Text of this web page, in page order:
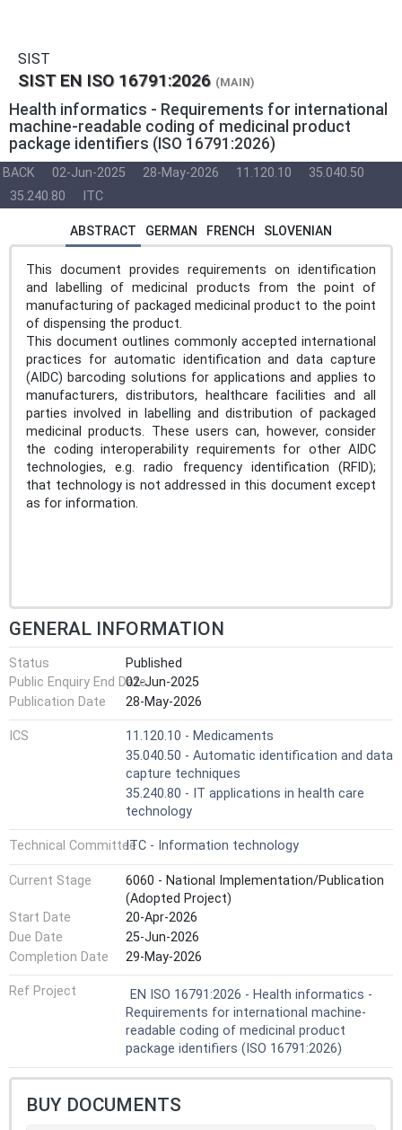
SIST
SIST EN ISO 16791:2026 (MAIN)
Health informatics - Requirements for international
machine-readable coding of medicinal product
package identifiers (ISO 16791:2026)
BACK 02-Jun-2025 28-May-2026 11.120.10
35.040.50
35.240.80
ITC
ABSTRACT GERMAN FRENCH SLOVENIAN
This document provides requirements on identification
and labelling of medicinal products from the point of
manufacturing of packaged medicinal product to the point
of dispensing the product.
This document outlines commonly accepted international
practices for automatic identification and data capture
(AIDC) barcoding solutions for applications and applies to
manufacturers, distributors, healthcare facilities and all
parties involved in labelling and distribution of packaged
medicinal products. These users can, however, consider
the coding interoperability requirements for other AIDC
technologies, e.g. radio frequency identification (RFID);
that technology is not addressed in this document except
as for information.
GENERAL INFORMATION
Status
Published
Public Enquiry End Date02-Jun-2025
Publication Date
28-May-2026
ICS
11.120.10 - Medicaments
35.040.50 - Automatic identification and data
capture techniques
35.240.80 - IT applications in health care
technology
Technical CommitteeITC - Information technology
Current Stage
6060 - National Implementation/Publication
(Adopted Project)
Start Date
20-Apr-2026
Due Date
25-Jun-2026
Completion Date
29-May-2026
Ref Project
EN ISO 16791:2026 - Health informatics -
Requirements for international machine-
readable coding of medicinal product
package identifiers (ISO 16791:2026)
BUY DOCUMENTS